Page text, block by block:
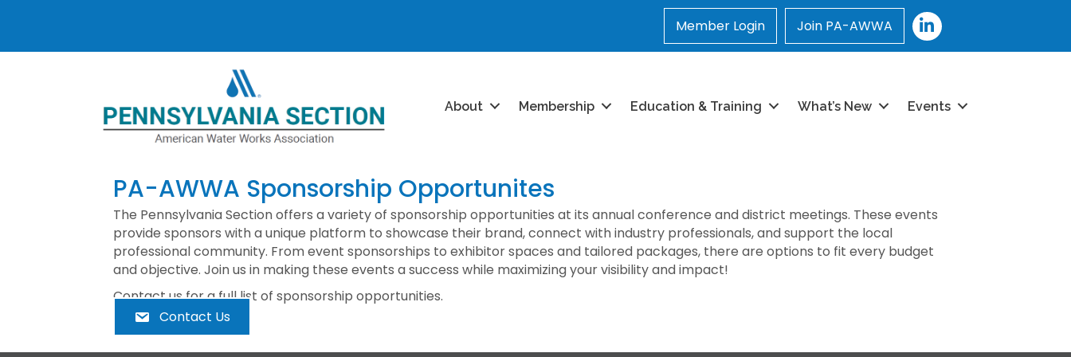
Member Login Join PA-AWWA LinkedIn
About Membership Education & Training What’s New Events
PA-AWWA Sponsorship Opportunites
The Pennsylvania Section offers a variety of sponsorship opportunities at its annual conference and district meetings. These events
provide sponsors with a unique platform to showcase their brand, connect with industry professionals, and support the local
professional community. From event sponsorships to exhibitor spaces and tailored packages, there are options to fit every budget
and objective. Join us in making these events a success while maximizing your visibility and impact!
Contact us for a full list of sponsorship opportunities.
Contact Us